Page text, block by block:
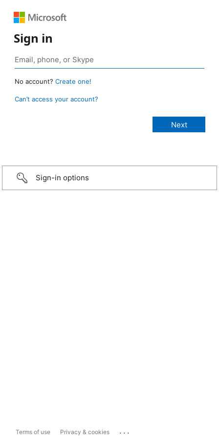
Sign in
No account? Create one!
Can’t access your account?
Sign-in options
Terms of use Privacy & cookies ...